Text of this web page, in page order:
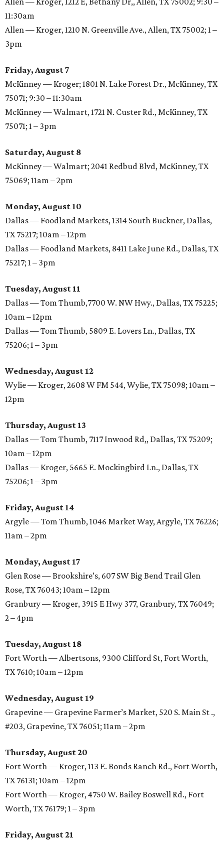
11:30am
Allen — Kroger, 1210 N. Greenville Ave., Allen, TX 75002; 1 –
3pm
Friday, August 7
McKinney — Kroger; 1801 N. Lake Forest Dr., McKinney, TX
75071; 9:30 – 11:30am
McKinney — Walmart, 1721 N. Custer Rd., McKinney, TX
75071; 1 – 3pm
Saturday, August 8
McKinney — Walmart; 2041 Redbud Blvd, McKinney, TX
75069; 11am – 2pm
Monday, August 10
Dallas — Foodland Markets, 1314 South Buckner, Dallas,
TX 75217; 10am – 12pm
Dallas — Foodland Markets, 8411 Lake June Rd., Dallas, TX
75217; 1 – 3pm
Tuesday, August 11
Dallas — Tom Thumb,7700 W. NW Hwy., Dallas, TX 75225;
10am – 12pm
Dallas — Tom Thumb, 5809 E. Lovers Ln., Dallas, TX
75206; 1 – 3pm
Wednesday, August 12
Wylie — Kroger, 2608 W FM 544, Wylie, TX 75098; 10am –
12pm
Thursday, August 13
Dallas — Tom Thumb, 7117 Inwood Rd,, Dallas, TX 75209;
10am – 12pm
Dallas — Kroger, 5665 E. Mockingbird Ln., Dallas, TX
75206; 1 – 3pm
Friday, August 14
Argyle — Tom Thumb, 1046 Market Way, Argyle, TX 76226;
11am – 2pm
Monday, August 17
Glen Rose — Brookshire’s, 607 SW Big Bend Trail Glen
Rose, TX 76043; 10am – 12pm
Granbury — Kroger, 3915 E Hwy 377, Granbury, TX 76049;
2 – 4pm
Tuesday, August 18
Fort Worth — Albertsons, 9300 Clifford St, Fort Worth,
TX 7610; 10am – 12pm
Wednesday, August 19
Grapevine — Grapevine Farmer’s Market, 520 S. Main St .,
#203, Grapevine, TX 76051; 11am – 2pm
Thursday, August 20
Fort Worth — Kroger, 113 E. Bonds Ranch Rd., Fort Worth,
TX 76131; 10am – 12pm
Fort Worth — Kroger, 4750 W. Bailey Boswell Rd., Fort
Worth, TX 76179; 1 – 3pm
Friday, August 21